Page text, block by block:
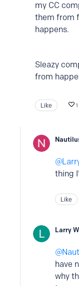
my CC
them from
happens.
Sleazy
from
Like 1
thing
Like
Larry
have
why